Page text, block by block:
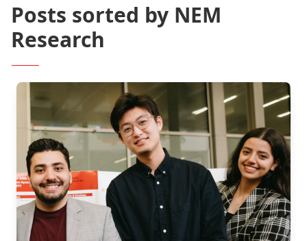
Posts sorted by NEM
Research